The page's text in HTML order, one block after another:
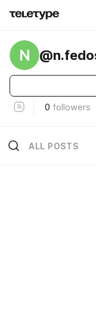
N
0 followers
ALL POSTS